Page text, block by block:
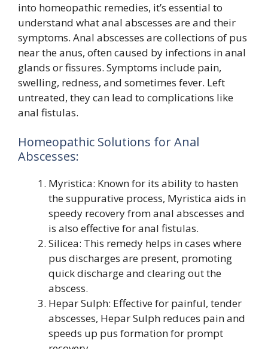
into homeopathic remedies, it’s essential to
understand what anal abscesses are and their
symptoms. Anal abscesses are collections of pus
near the anus, often caused by infections in anal
glands or fissures. Symptoms include pain,
swelling, redness, and sometimes fever. Left
untreated, they can lead to complications like
anal fistulas.
Homeopathic Solutions for Anal
Abscesses:
Myristica: Known for its ability to hasten
the suppurative process, Myristica aids in
speedy recovery from anal abscesses and
is also effective for anal fistulas.
Silicea: This remedy helps in cases where
pus discharges are present, promoting
quick discharge and clearing out the
abscess.
Hepar Sulph: Effective for painful, tender
abscesses, Hepar Sulph reduces pain and
speeds up pus formation for prompt